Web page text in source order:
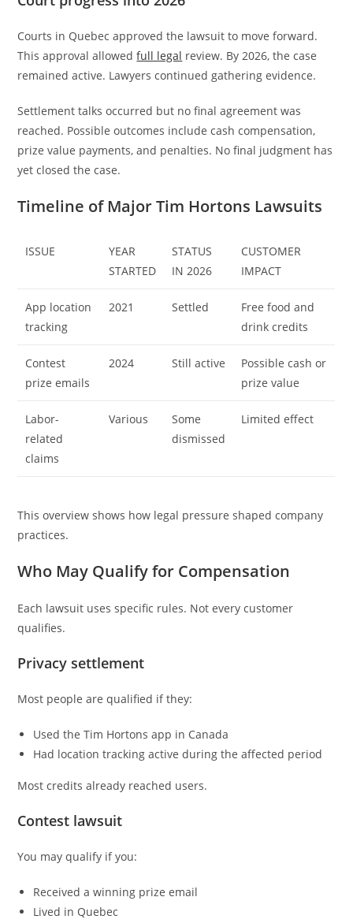
Courts in Quebec approved the lawsuit to move forward.
This approval allowedfull legal review. By 2026, the case
remained active. Lawyers continued gathering evidence.
Settlement talks occurred but no final agreement was
reached. Possible outcomes include cash compensation,
prize value payments, and penalties. No final judgment has
yet closed the case.
Timeline of Major Tim Hortons Lawsuits
ISSUE
YEAR
STARTED
STATUS
IN 2026
CUSTOMER
IMPACT
App location
tracking
2021 Settled
Free food and
drink credits
Contest
prize emails
2024 Still active
Possible cash or
prize value
Labor-
related
claims
Various
Some
dismissed
Limited effect
This overview shows how legal pressure shaped company
practices.
Who May Qualify for Compensation
Each lawsuit uses specific rules. Not every customer
qualifies.
Privacy settlement
Most people are qualified if they:
Used the Tim Hortons app in Canada
Had location tracking active during the affected period
Most credits already reached users.
Contest lawsuit
You may qualify if you:
Received a winning prize email
Lived in Quebec